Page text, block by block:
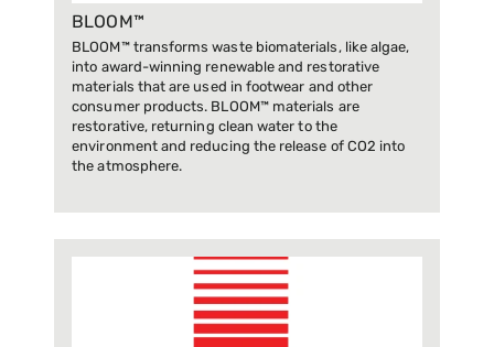
BLOOM™
BLOOM™ transforms waste biomaterials, like algae,
into award-winning renewable and restorative
materials that are used in footwear and other
consumer products. BLOOM™ materials are
restorative, returning clean water to the
environment and reducing the release of CO2 into
the atmosphere.